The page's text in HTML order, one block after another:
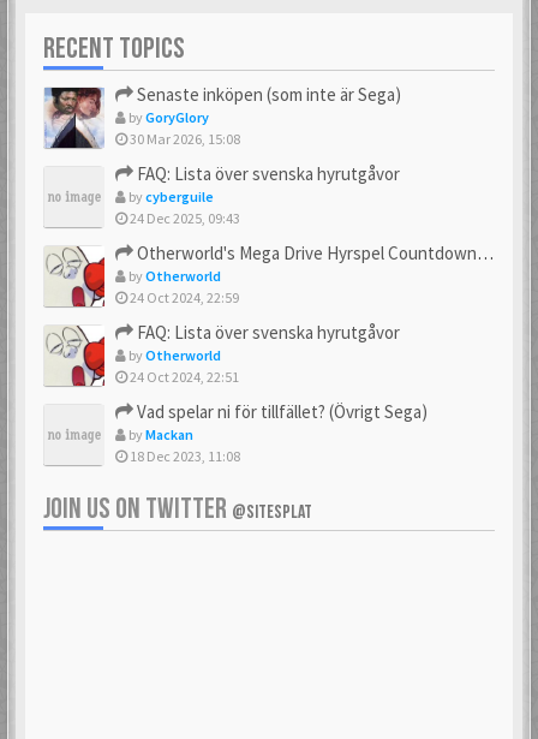
RECENT TOPICS
Senaste inköpen (som inte är Sega)
byGoryGlory
30 Mar 2026, 15:08
FAQ: Lista över svenska hyrutgåvor
bycyberguile
24 Dec 2025, 09:43
Otherworld's Mega Drive Hyrspel Countdown Tråd!
byOtherworld
24 Oct 2024, 22:59
FAQ: Lista över svenska hyrutgåvor
byOtherworld
24 Oct 2024, 22:51
Vad spelar ni för tillfället? (Övrigt Sega)
byMackan
18 Dec 2023, 11:08
JOIN US ON TWITTER @SITESPLAT